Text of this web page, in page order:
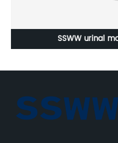
SSWW urinal